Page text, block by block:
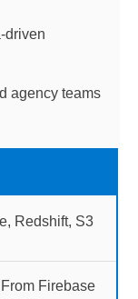
driven
agency teams
Redshift, S3
Firebase